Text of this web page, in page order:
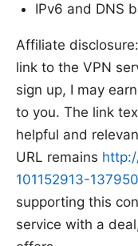
IPv6 and DNS
Affiliate
link to the VPN
sign up, I may
to you. The link
helpful and
URL remains
101152913-
supporting this
service with a